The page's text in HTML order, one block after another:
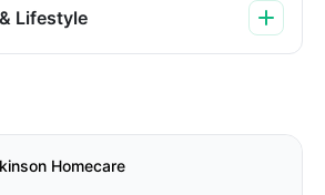
Lifestyle
Homecare